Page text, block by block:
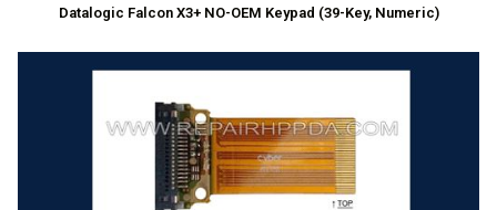
Datalogic Falcon X3+ NO-OEM Keypad (39-Key, Numeric)